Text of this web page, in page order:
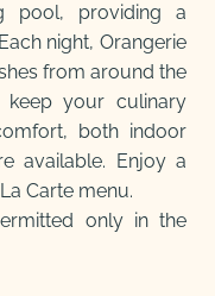
pool, providing a
night, Orangerie
from around the
your culinary
both indoor
available. Enjoy a
Carte menu.
only in the